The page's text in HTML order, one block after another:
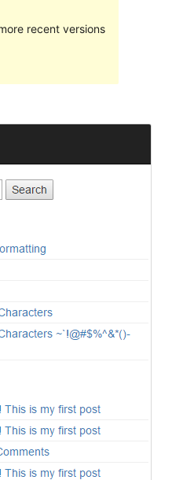
recent versions
1.3
Januari 14, 2023